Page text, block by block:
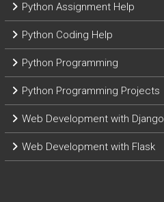
Python Assignment Help
Python Coding Help
Python Programming
Python Programming Projects
Web Development with Django
Web Development with Flask